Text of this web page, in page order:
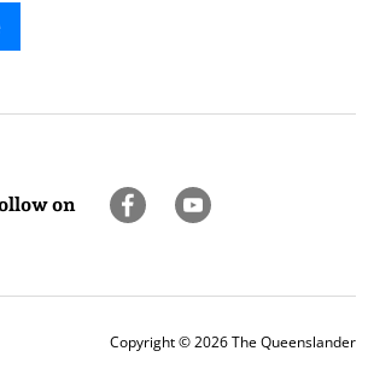
on
Copyright © 2026 The Queenslander